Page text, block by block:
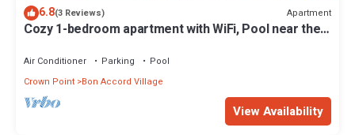
6.8(3 Reviews) Apartment
Cozy 1-bedroom apartment with WiFi, Pool near the
Air Conditioner Parking
Pool
Crown Point Bon Accord Village
View Availability